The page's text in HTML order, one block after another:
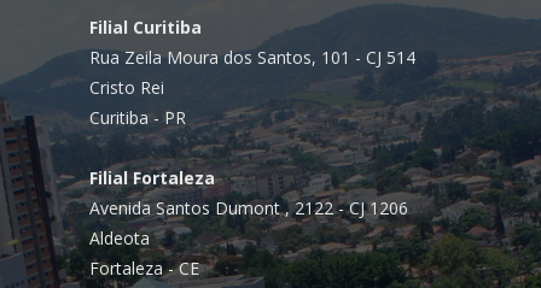
Filial Curitiba
Rua Zeila Moura dos Santos, 101 - CJ 514
Cristo Rei
Curitiba - PR
Filial Fortaleza
Avenida Santos Dumont , 2122 - CJ 1206
Aldeota
Fortaleza - CE